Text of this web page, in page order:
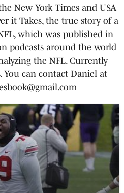
New York Times and USA
it Takes, the true story of a
which was published in
podcasts around the world
the NFL. Currently
can contact Daniel at